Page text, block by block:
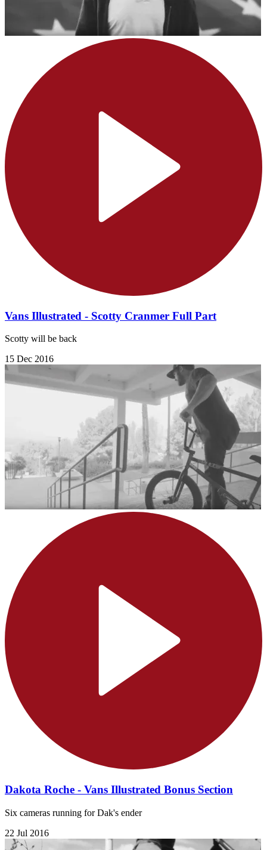
Vans Illustrated - Scotty Cranmer Full Part
Scotty will be back
15 Dec 2016
Dakota Roche - Vans Illustrated Bonus Section
Six cameras running for Dak's ender
22 Jul 2016